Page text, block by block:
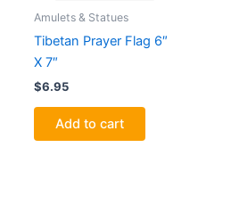
Amulets & Statues
Tibetan Prayer Flag 6″
X 7″
$6.95
Add to cart